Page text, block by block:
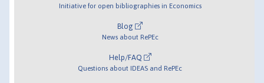
Initiative for open bibliographies in Economics
Blog
News about RePEc
Help/FAQ
Questions about IDEAS and RePEc